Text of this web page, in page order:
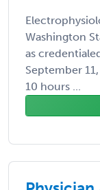
Washington
as
September
10 hours ...